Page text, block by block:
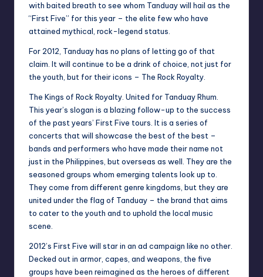
with baited breath to see whom Tanduay will hail as the
“First Five” for this year – the elite few who have
attained mythical, rock-legend status.
For 2012, Tanduay has no plans of letting go of that
claim. It will continue to be a drink of choice, not just for
the youth, but for their icons – The Rock Royalty.
The Kings of Rock Royalty. United for Tanduay Rhum.
This year’s slogan is a blazing follow-up to the success
of the past years’ First Five tours. It is a series of
concerts that will showcase the best of the best –
bands and performers who have made their name not
just in the Philippines, but overseas as well. They are the
seasoned groups whom emerging talents look up to.
They come from different genre kingdoms, but they are
united under the flag of Tanduay – the brand that aims
to cater to the youth and to uphold the local music
scene.
2012’s First Five will star in an ad campaign like no other.
Decked out in armor, capes, and weapons, the five
groups have been reimagined as the heroes of different